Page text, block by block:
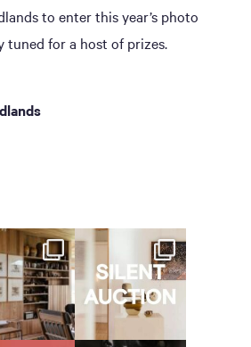
to enter this year’s photo
tuned for a host of prizes.